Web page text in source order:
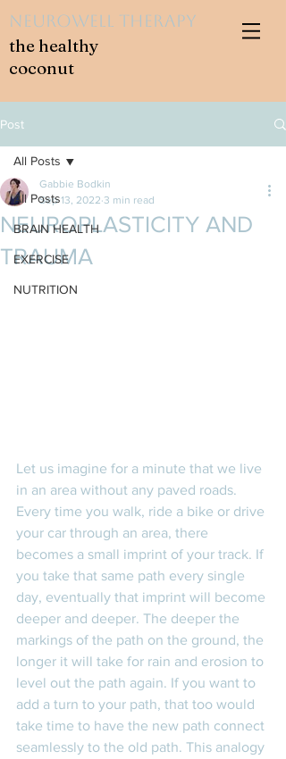
the healthy
coconut
NeuroWell Therapy
Post
All Posts
BRAIN HEALTH
EXERCISE
NUTRITION
All Posts
NEUROPLASTICITY AND
TRAUMA
Gabbie Bodkin
Sep 13, 2022 3 min read
Let us imagine for a minute that we live
in an area without any paved roads.
Every time you walk, ride a bike or drive
your car through an area, there
becomes a small imprint of your track. If
you take that same path every single
day, eventually that imprint will become
deeper and deeper. The deeper the
markings of the path on the ground, the
longer it will take for rain and erosion to
level out the path again. If you want to
add a turn to your path, that too would
take time to have the new path connect
seamlessly to the old path. This analogy